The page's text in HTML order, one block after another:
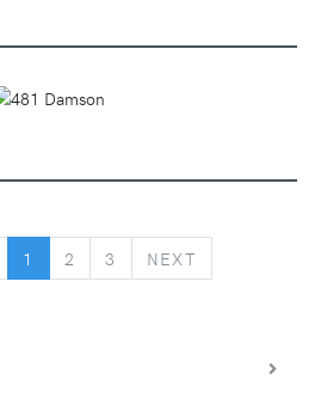
PREVIOUS
1 2 3 NEXT